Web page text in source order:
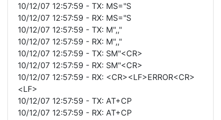
10/12/07 12:57:59 - TX: MS="S
10/12/07 12:57:59 - RX: MS="S
10/12/07 12:57:59 - TX: M",,"
10/12/07 12:57:59 - RX: M",,"
10/12/07 12:57:59 - TX: SM"<CR>
10/12/07 12:57:59 - RX: SM"<CR>
10/12/07 12:57:59 - RX: <CR><LF>ERROR<CR>
<LF>
10/12/07 12:57:59 - TX: AT+CP
10/12/07 12:57:59 - RX: AT+CP